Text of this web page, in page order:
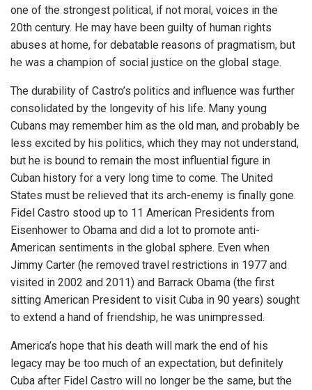
one of the strongest political, if not moral, voices in the
20th century. He may have been guilty of human rights
abuses at home, for debatable reasons of pragmatism, but
he was a champion of social justice on the global stage.
The durability of Castro’s politics and influence was further
consolidated by the longevity of his life. Many young
Cubans may remember him as the old man, and probably be
less excited by his politics, which they may not understand,
but he is bound to remain the most influential figure in
Cuban history for a very long time to come. The United
States must be relieved that its arch-enemy is finally gone.
Fidel Castro stood up to 11 American Presidents from
Eisenhower to Obama and did a lot to promote anti-
American sentiments in the global sphere. Even when
Jimmy Carter (he removed travel restrictions in 1977 and
visited in 2002 and 2011) and Barrack Obama (the first
sitting American President to visit Cuba in 90 years) sought
to extend a hand of friendship, he was unimpressed.
America’s hope that his death will mark the end of his
legacy may be too much of an expectation, but definitely
Cuba after Fidel Castro will no longer be the same, but the